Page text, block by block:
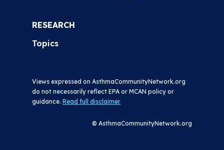
RESEARCH
Topics
Views expressed on AsthmaCommunityNetwork.org
do not necessarily reflect EPA or MCAN policy or
guidance. Read full disclaimer
© AsthmaCommunityNetwork.org